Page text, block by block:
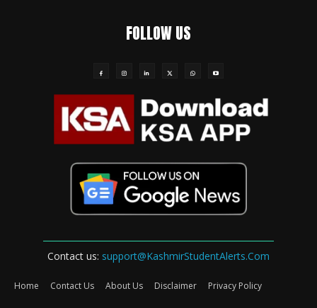
FOLLOW US
Contact us: support@KashmirStudentAlerts.Com
Home Contact Us About Us Disclaimer Privacy Policy